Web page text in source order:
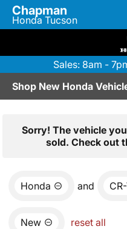
Chapman
Honda Tucson
Sales: 8am -
Shop New Honda
Sorry! The vehicle
sold. Check out
Honda and
New reset all